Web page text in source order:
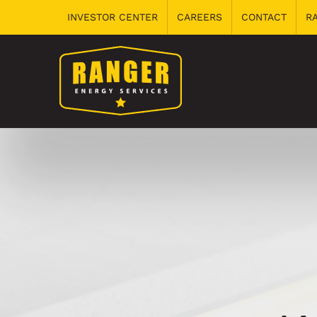
to
INVESTOR CENTER CAREERS CONTACT